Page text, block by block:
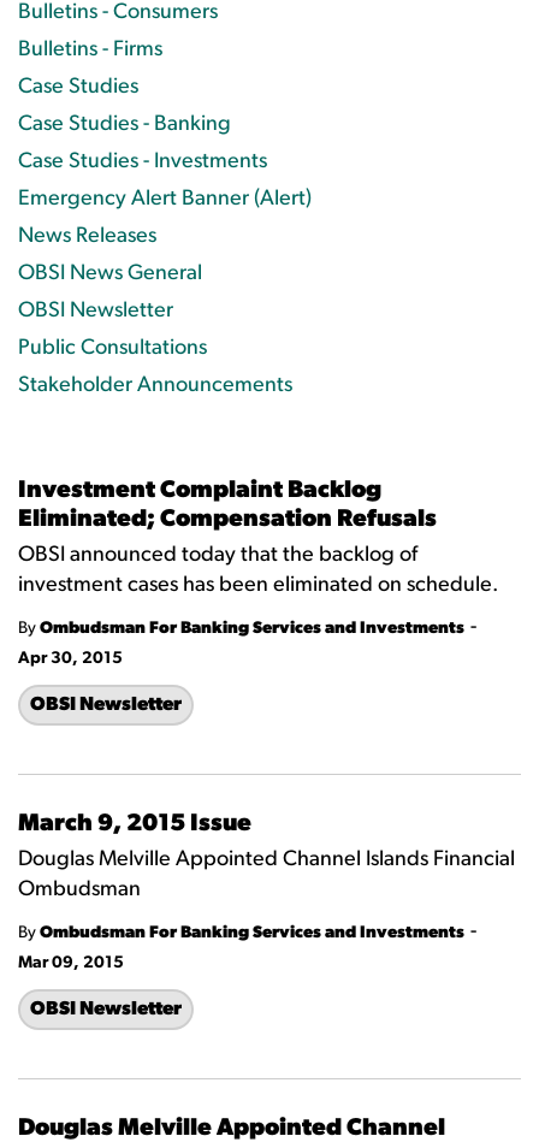
Investment Complaint Backlog
Eliminated; Compensation Refusals
OBSI announced today that the backlog of
investment cases has been eliminated on schedule.
By Ombudsman For Banking Services and Investments -
Apr 30, 2015
OBSI Newsletter
March 9, 2015 Issue
Douglas Melville Appointed Channel Islands Financial
Ombudsman
By Ombudsman For Banking Services and Investments -
Mar 09, 2015
OBSI Newsletter
Douglas Melville Appointed Channel
Bulletins - Consumers
Bulletins - Firms
Case Studies
Case Studies - Banking
Case Studies - Investments
Emergency Alert Banner (Alert)
News Releases
OBSI News General
OBSI Newsletter
Public Consultations
Stakeholder Announcements